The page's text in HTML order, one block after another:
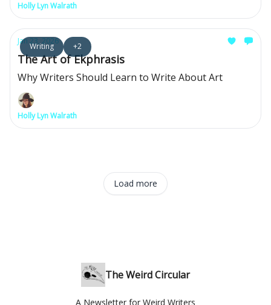
Holly Lyn Walrath
Writing +2
Jan 23, 2026
The Art of Ekphrasis
Why Writers Should Learn to Write About Art
Holly Lyn Walrath
Load more
The Weird Circular
A Newsletter for Weird Writers